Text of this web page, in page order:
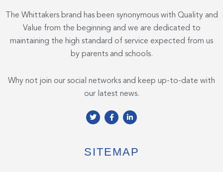
The Whittakers brand has been synonymous with Quality and
Value from the beginning and we are dedicated to
maintaining the high standard of service expected from us
by parents and schools.
Why not join our social networks and keep up-to-date with
our latest news.
T
w
e
r
F
a
o
o
L
i
d
i
SITEMAP